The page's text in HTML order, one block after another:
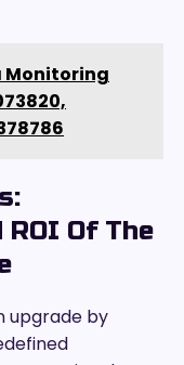
Monitoring
Of The
upgrade by